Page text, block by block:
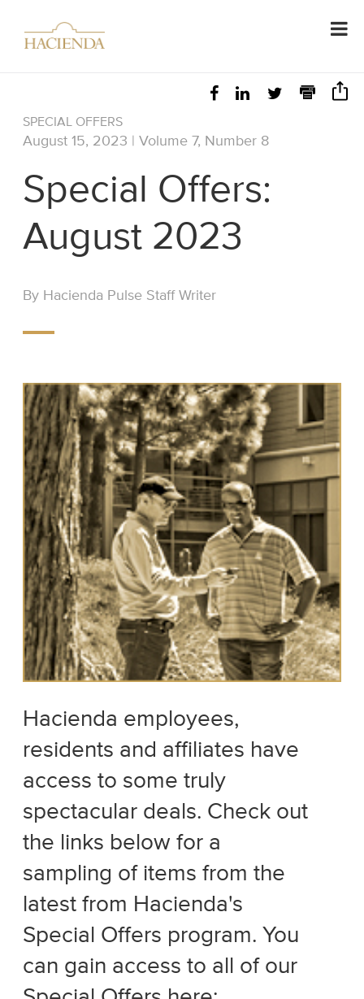
SPECIAL OFFERS
August 15, 2023 | Volume 7, Number 8
Special Offers:
August 2023
By Hacienda Pulse Staff Writer
Hacienda employees,
residents and affiliates have
access to some truly
spectacular deals. Check out
the links below for a
sampling of items from the
latest from Hacienda's
Special Offers program. You
can gain access to all of our